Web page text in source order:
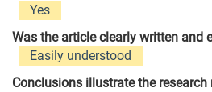
Yes
Was the article clearly written and
Easily understood
Conclusions illustrate the research